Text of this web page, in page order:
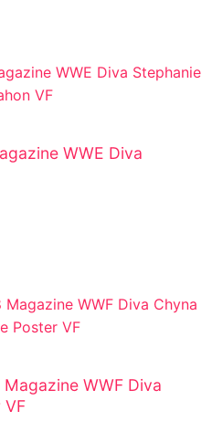
WWE Diva
WWF Diva
VF